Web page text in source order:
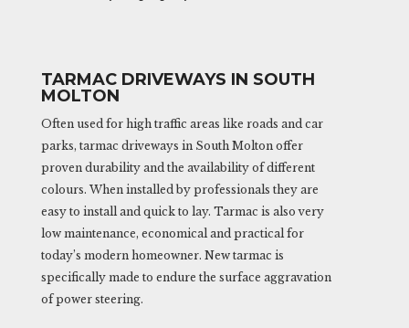
TARMAC DRIVEWAYS IN SOUTH
MOLTON
Often used for high traffic areas like roads and car
parks, tarmac driveways in South Molton offer
proven durability and the availability of different
colours. When installed by professionals they are
easy to install and quick to lay. Tarmac is also very
low maintenance, economical and practical for
today’s modern homeowner. New tarmac is
specifically made to endure the surface aggravation
of power steering.